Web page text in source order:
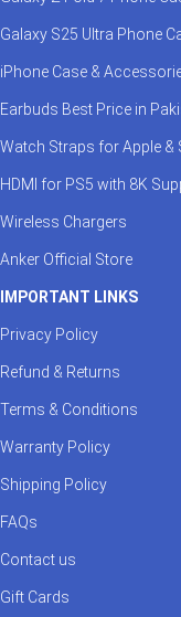
Galaxy S25 Ultra Phone
iPhone Case &
Earbuds Best Price in
Watch Straps for Apple &
HDMI for PS5 with 8K
Wireless Chargers
Anker Official Store
IMPORTANT LINKS
Privacy Policy
Refund & Returns
Terms & Conditions
Warranty Policy
Shipping Policy
FAQs
Contact us
Gift Cards